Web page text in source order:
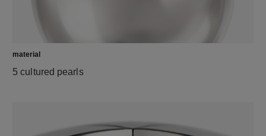
material
5 cultured pearls